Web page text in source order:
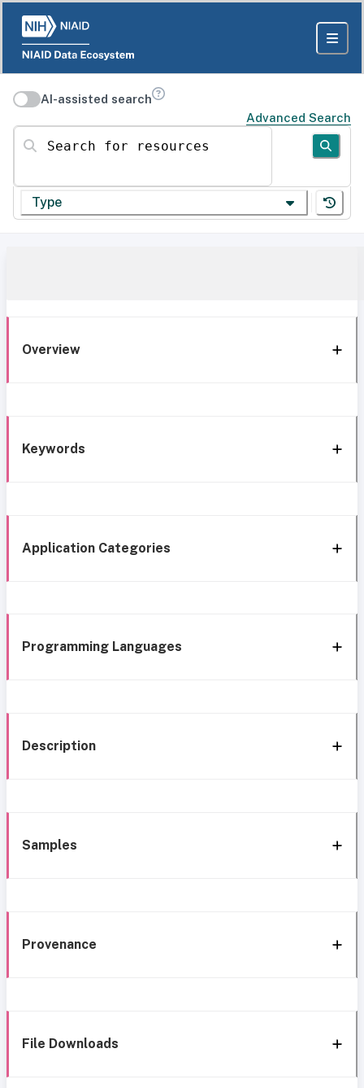
AI-assisted search
Advanced Search
Search for resources
Type
Overview
Keywords
Application Categories
Programming Languages
Description
Samples
Provenance
File Downloads